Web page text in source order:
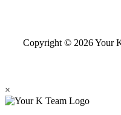
Copyright © 2026 Your
×